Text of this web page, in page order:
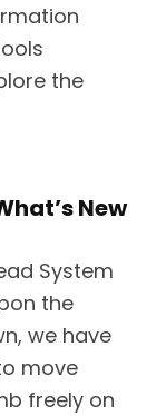
the
New
System
the
we have
move
freely on